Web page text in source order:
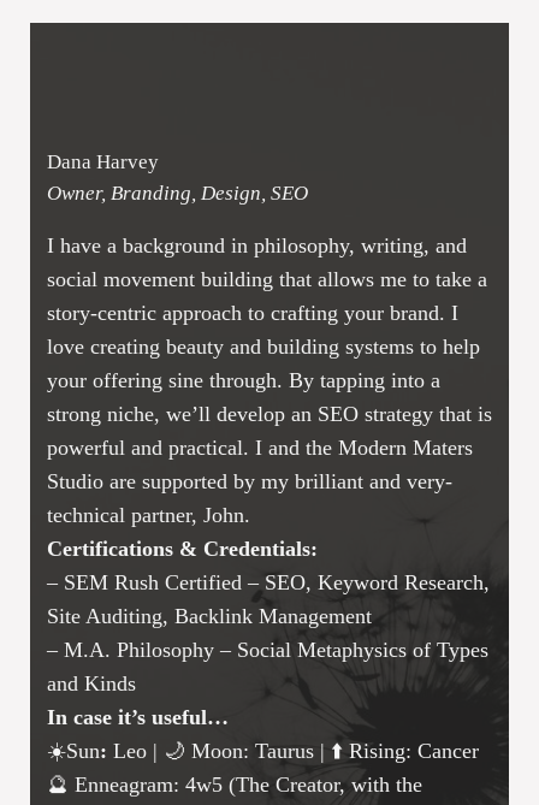
Dana Harvey
Owner, Branding, Design, SEO
I have a background in philosophy, writing, and
social movement building that allows me to take a
story-centric approach to crafting your brand. I
love creating beauty and building systems to help
your offering sine through. By tapping into a
strong niche, we’ll develop an SEO strategy that is
powerful and practical. I and the Modern Maters
Studio are supported by my brilliant and very-
technical partner, John.
Certifications & Credentials:
– SEM Rush Certified – SEO, Keyword Research,
Site Auditing, Backlink Management
– M.A. Philosophy – Social Metaphysics of Types
and Kinds
In case it’s useful…
☀️Sun: Leo | 🌙 Moon: Taurus | ⬆️ Rising: Cancer
🔮 Enneagram: 4w5 (The Creator, with the